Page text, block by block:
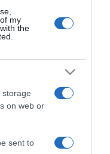
my
the
storage
on web or
sent to